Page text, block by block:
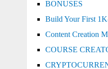
BONUSES
Build Your First
Content Creation
COURSE